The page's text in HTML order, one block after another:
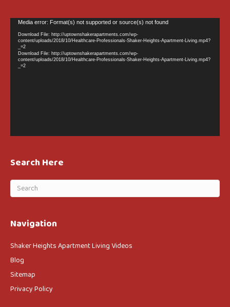
Video
Player
Media error: Format(s) not supported or source(s) not found
Download File: http://uptownshakerapartments.com/wp-
content/uploads/2018/10/Healthcare-Professionals-Shaker-Heights-Apartment-Living.mp4?
_=2
Download File: http://uptownshakerapartments.com/wp-
content/uploads/2018/10/Healthcare-Professionals-Shaker-Heights-Apartment-Living.mp4?
_=2
Search Here
Navigation
Shaker Heights Apartment Living Videos
Blog
Sitemap
Privacy Policy